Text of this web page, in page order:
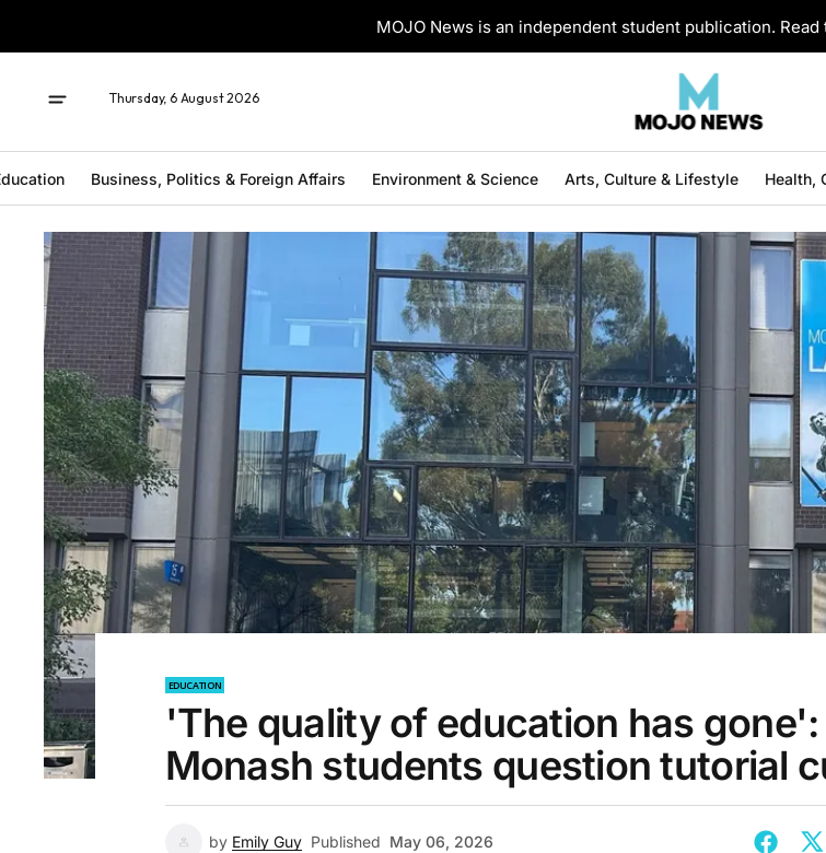
MOJO News is an independent student publication.
Thursday, 6 August 2026
Business, Politics & Foreign Affairs Environment & Science Arts, Culture & Lifestyle Health,
EDUCATION
'The quality of education has gone':
Monash students question tutorial
by Emily Guy Published May 06, 2026